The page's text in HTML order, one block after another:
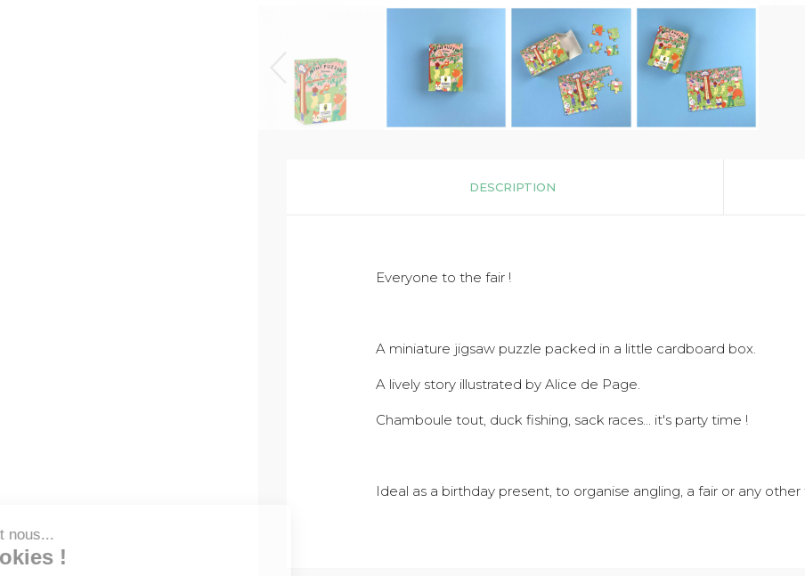
DESCRIPTION
Everyone to the fair !
A miniature jigsaw puzzle packed in a little cardboard box.
A lively story illustrated by Alice de Page.
Chamboule tout, duck fishing, sack races... it's party time !
Ideal as a birthday present, to organise angling, a fair or any other
Salut c'est nous...
les Cookies !